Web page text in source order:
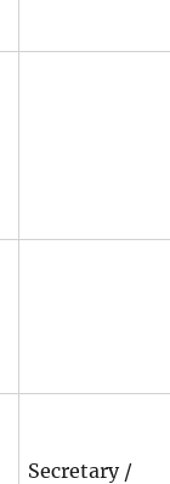
Secretary /